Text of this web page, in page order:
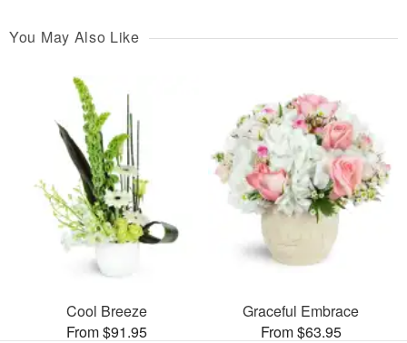
You May Also Like
Cool Breeze
From $91.95
Graceful Embrace
From $63.95